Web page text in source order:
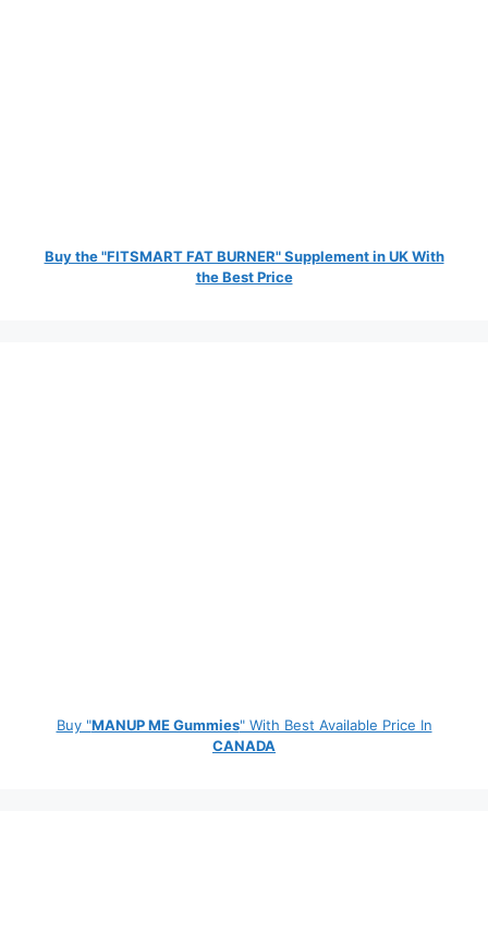
Buy the "FITSMART FAT BURNER" Supplement in UK With
the Best Price
Buy "MANUP ME Gummies" With Best Available Price In
CANADA